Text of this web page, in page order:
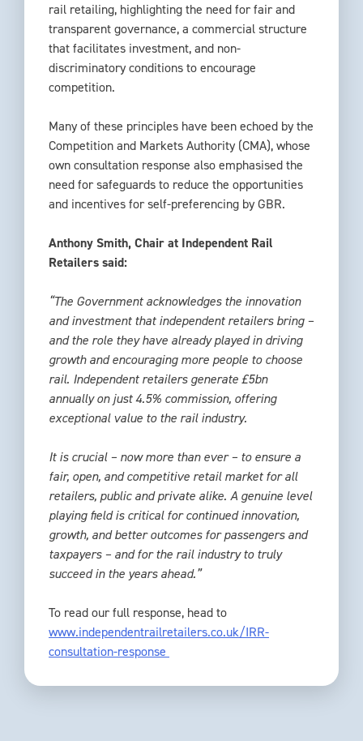
rail retailing, highlighting the need for fair and
transparent governance, a commercial structure
that facilitates investment, and non-
discriminatory conditions to encourage
competition.
Many of these principles have been echoed by the
Competition and Markets Authority (CMA), whose
own consultation response also emphasised the
need for safeguards to reduce the opportunities
and incentives for self-preferencing by GBR.
Anthony Smith, Chair at Independent Rail
Retailers said:
“The Government acknowledges the innovation
and investment that independent retailers bring –
and the role they have already played in driving
growth and encouraging more people to choose
rail. Independent retailers generate £5bn
annually on just 4.5% commission, offering
exceptional value to the rail industry.
It is crucial – now more than ever – to ensure a
fair, open, and competitive retail market for all
retailers, public and private alike. A genuine level
playing field is critical for continued innovation,
growth, and better outcomes for passengers and
taxpayers – and for the rail industry to truly
succeed in the years ahead.”
To read our full response, head to
www.independentrailretailers.co.uk/IRR-
consultation-response